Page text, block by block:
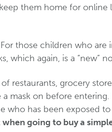
them home for online
those children who are
which again, is a “new”
restaurants, grocery
mask on before entering.
who has been exposed
going to buy a